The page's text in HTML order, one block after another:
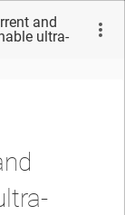
and
ultra-